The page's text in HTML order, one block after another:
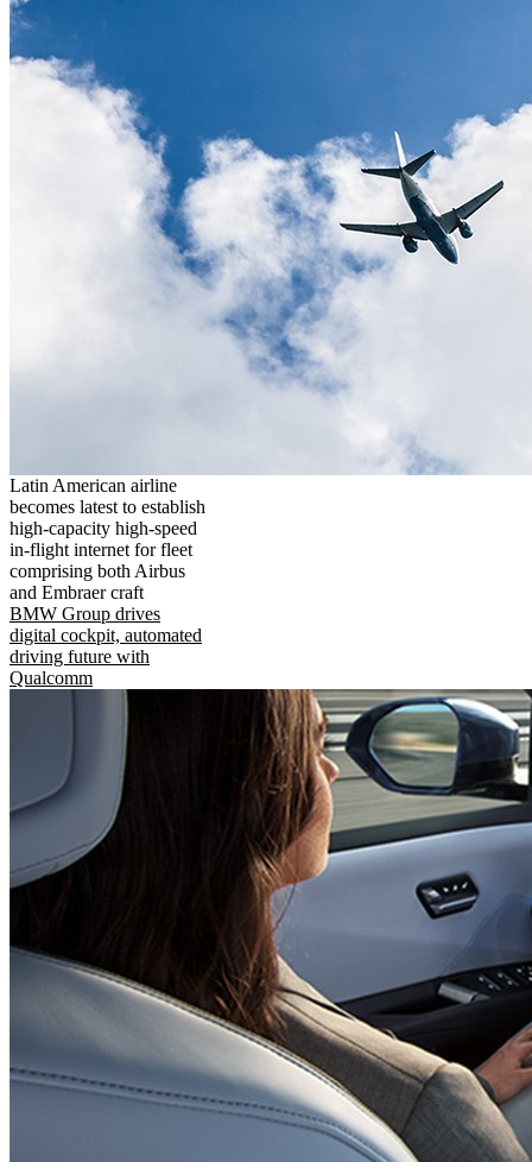
Latin American airline
becomes latest to establish
high-capacity high-speed
in-flight internet for fleet
comprising both Airbus
and Embraer craft
BMW Group drives
digital cockpit, automated
driving future with
Qualcomm